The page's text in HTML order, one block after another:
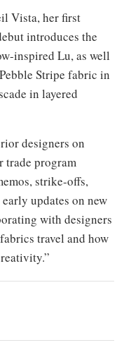
Vista, her first
introduces the
inspired Lu, as well
Stripe fabric in
in layered
designers on
trade program
strike-offs,
updates on new
with designers
travel and how